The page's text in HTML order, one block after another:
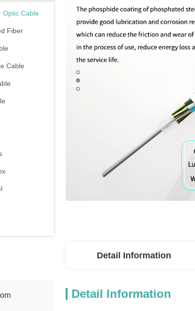
Optic Cable
Fiber
Cable
Detail Information
Detail Information